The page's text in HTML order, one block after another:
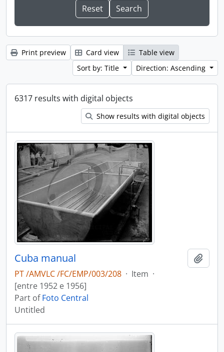
Print preview Card view
Table view
Sort by: Title
Direction: Ascending
6317 results with digital objects
Show results with digital objects
Cuba manual
PT /AMVLC /FC/EMP/003/208 · Item ·
[entre 1952 e 1956]
Part ofFoto Central
Untitled